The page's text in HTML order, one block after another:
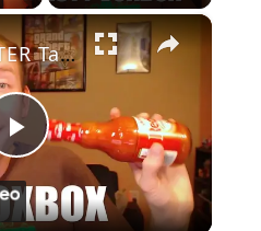
Fullscreen ×
P
INFLUENSTER Tasty VoxBox - Thanksgiving Unboxing